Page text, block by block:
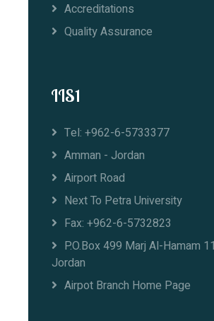
Accreditations
Quality Assurance
IIS1
Tel: +962-6-5733377
Amman - Jordan
Airport Road
Next To Petra University
Fax: +962-6-5732823
P.O.Box 499 Marj Al-Hamam
Jordan
Airpot Branch Home Page